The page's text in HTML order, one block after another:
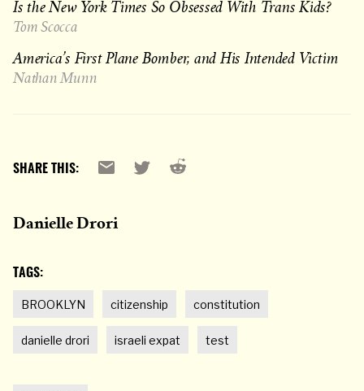
Is the New York Times So Obsessed With Trans Kids?
Tom Scocca
America’s First Plane Bomber, and His Intended Victim
Nathan Munn
SHARE THIS:
Email X Reddit
Danielle Drori
TAGS:
BROOKLYN citizenship constitution
danielle drori israeli expat test